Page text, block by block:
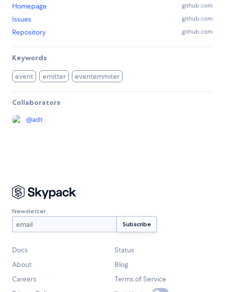
Homepage github.com
Issues github.com
Repository github.com
Keywords
event emitter eventemmiter
Collaborators
@adt
Newsletter
Docs
Status
About
Blog
Careers
Terms of Service